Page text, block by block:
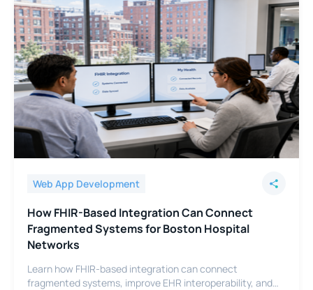
Web App Development
How FHIR-Based Integration Can Connect
Fragmented Systems for Boston Hospital
Networks
Learn how FHIR-based integration can connect
fragmented systems, improve EHR interoperability, and